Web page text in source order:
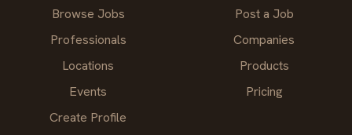
Browse Jobs
Professionals
Locations
Events
Create Profile
Post a Job
Companies
Products
Pricing